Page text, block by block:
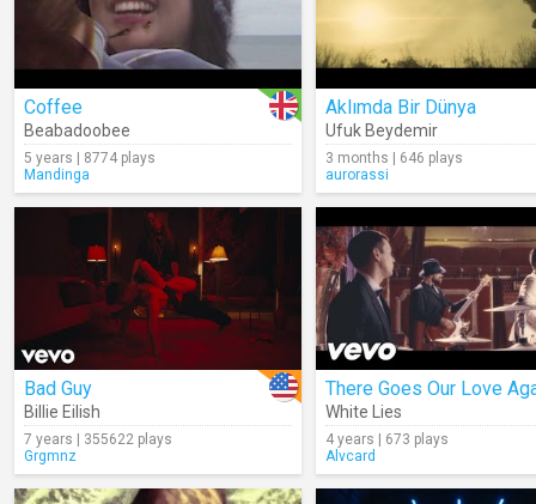
Coffee
Beabadoobee
5 years | 8774 plays
Mandinga
Aklımda Bir Dünya
Ufuk Beydemir
3 months | 646 plays
aurorassi
Bad Guy
Billie Eilish
7 years | 355622 plays
Grgmnz
There Goes Our Love
White Lies
4 years | 673 plays
Alvcard